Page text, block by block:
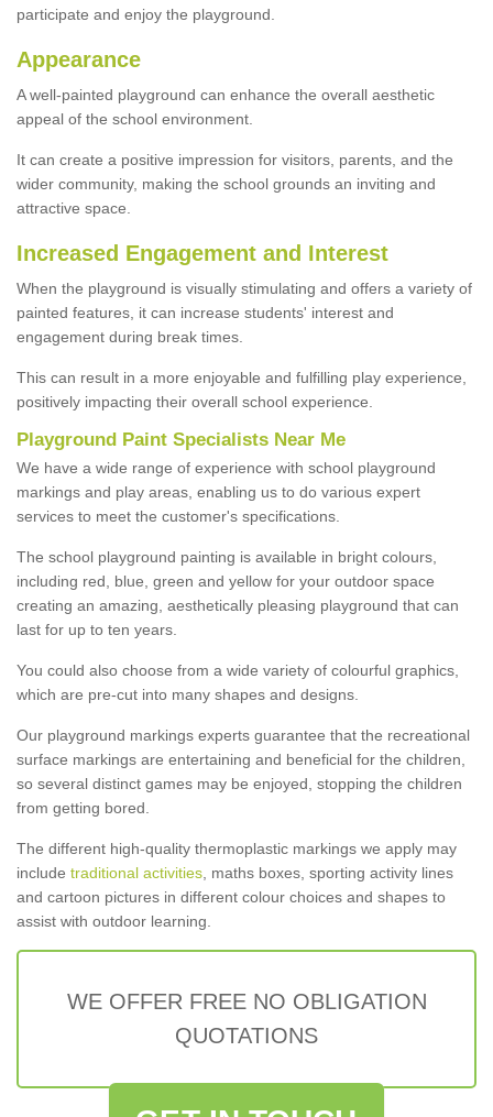
participate and enjoy the playground.
Appearance
A well-painted playground can enhance the overall aesthetic
appeal of the school environment.
It can create a positive impression for visitors, parents, and the
wider community, making the school grounds an inviting and
attractive space.
Increased Engagement and Interest
When the playground is visually stimulating and offers a variety of
painted features, it can increase students' interest and
engagement during break times.
This can result in a more enjoyable and fulfilling play experience,
positively impacting their overall school experience.
Playground Paint Specialists Near Me
We have a wide range of experience with school playground
markings and play areas, enabling us to do various expert
services to meet the customer's specifications.
The school playground painting is available in bright colours,
including red, blue, green and yellow for your outdoor space
creating an amazing, aesthetically pleasing playground that can
last for up to ten years.
You could also choose from a wide variety of colourful graphics,
which are pre-cut into many shapes and designs.
Our playground markings experts guarantee that the recreational
surface markings are entertaining and beneficial for the children,
so several distinct games may be enjoyed, stopping the children
from getting bored.
The different high-quality thermoplastic markings we apply may
include traditional activities , maths boxes, sporting activity lines
and cartoon pictures in different colour choices and shapes to
assist with outdoor learning.
WE OFFER FREE NO OBLIGATION
QUOTATIONS